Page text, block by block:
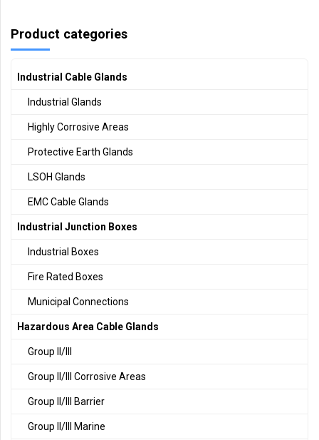
Product categories
Industrial Cable Glands
Industrial Glands
Highly Corrosive Areas
Protective Earth Glands
LSOH Glands
EMC Cable Glands
Industrial Junction Boxes
Industrial Boxes
Fire Rated Boxes
Municipal Connections
Hazardous Area Cable Glands
Group II/III
Group II/III Corrosive Areas
Group II/III Barrier
Group II/III Marine